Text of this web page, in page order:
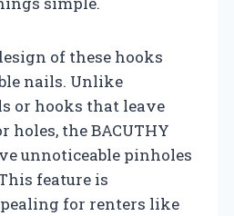
of these hooks
nails. Unlike
or hooks that leave
holes, the BACUTHY
unnoticeable pinholes
feature is
for renters like